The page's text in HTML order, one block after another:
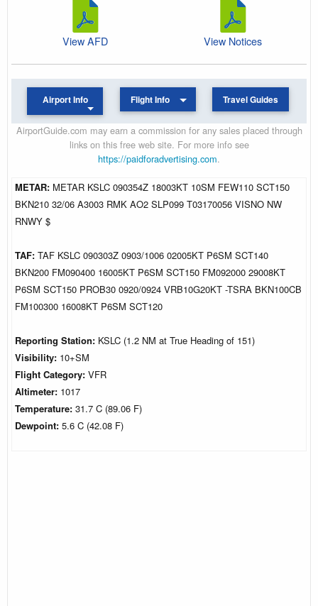
View AFD View Notices
Airport Info Flight Info Travel Guides
AirportGuide.com may earn a commission for any sales placed through
links on this free web site. For more info see
https://paidforadvertising.com.
METAR: METAR KSLC 090354Z 18003KT 10SM FEW110 SCT150
BKN210 32/06 A3003 RMK AO2 SLP099 T03170056 VISNO NW
RNWY $
TAF: TAF KSLC 090303Z 0903/1006 02005KT P6SM SCT140
BKN200 FM090400 16005KT P6SM SCT150 FM092000 29008KT
P6SM SCT150 PROB30 0920/0924 VRB10G20KT -TSRA BKN100CB
FM100300 16008KT P6SM SCT120
Reporting Station: KSLC (1.2 NM at True Heading of 151)
Visibility: 10+SM
Flight Category: VFR
Altimeter: 1017
Temperature: 31.7 C (89.06 F)
Dewpoint: 5.6 C (42.08 F)